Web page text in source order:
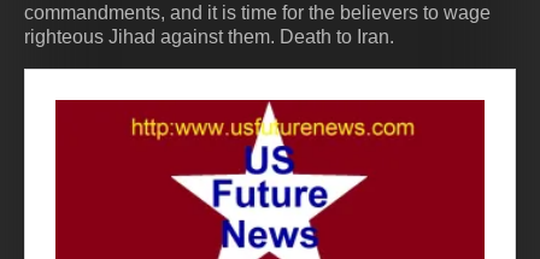
commandments, and it is time for the believers to wage
righteous Jihad against them. Death to Iran.